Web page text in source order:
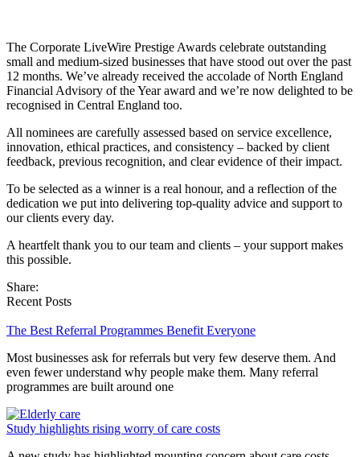
The Corporate LiveWire Prestige Awards celebrate outstanding
small and medium-sized businesses that have stood out over the past
12 months. We’ve already received the accolade of North England
Financial Advisory of the Year award and we’re now delighted to be
recognised in Central England too.
All nominees are carefully assessed based on service excellence,
innovation, ethical practices, and consistency – backed by client
feedback, previous recognition, and clear evidence of their impact.
To be selected as a winner is a real honour, and a reflection of the
dedication we put into delivering top-quality advice and support to
our clients every day.
A heartfelt thank you to our team and clients – your support makes
this possible.
Share:
Recent Posts
The Best Referral Programmes Benefit Everyone
Most businesses ask for referrals but very few deserve them. And
even fewer understand why people make them. Many referral
programmes are built around one
Study highlights rising worry of care costs